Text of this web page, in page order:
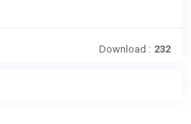
Download : 232